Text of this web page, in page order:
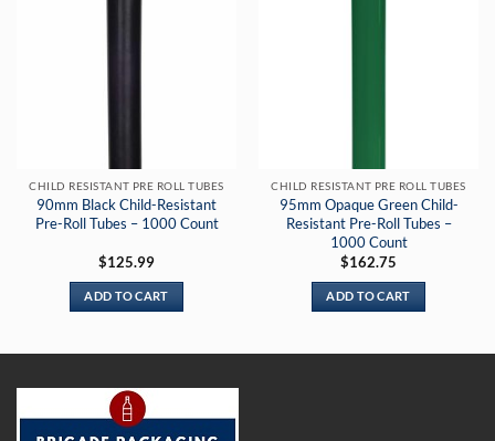
CHILD RESISTANT PRE ROLL TUBES
90mm Black Child-Resistant
Pre-Roll Tubes – 1000 Count
$125.99
ADD TO CART
CHILD RESISTANT PRE ROLL TUBES
95mm Opaque Green Child-
Resistant Pre-Roll Tubes –
1000 Count
$162.75
ADD TO CART